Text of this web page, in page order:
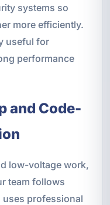
systems so
more efficiently.
useful for
performance
and Code-
low-voltage work,
team follows
professional